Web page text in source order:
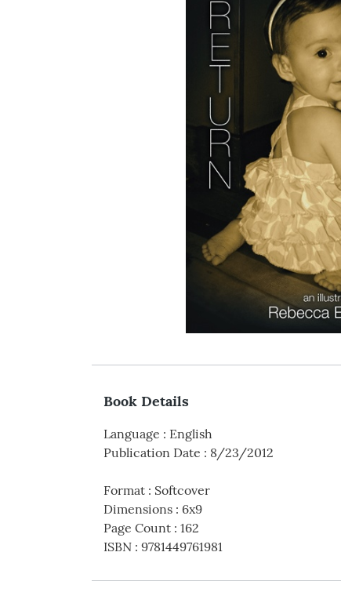
Book Details
Language : English
Publication Date : 8/23/2012
Format : Softcover
Dimensions : 6x9
Page Count : 162
ISBN : 9781449761981